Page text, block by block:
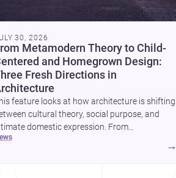
30, 2026
Metamodern Theory to Child-
and Homegrown Design:
Fresh Directions in
feature looks at how architecture is shifting
cultural theory, social purpose, and
domestic expression. From
thinking to a children’s
news
→